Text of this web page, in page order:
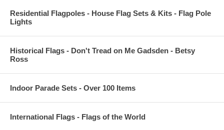
Residential Flagpoles - House Flag Sets & Kits - Flag Pole
Lights
Historical Flags - Don't Tread on Me Gadsden - Betsy
Ross
Indoor Parade Sets - Over 100 Items
International Flags - Flags of the World